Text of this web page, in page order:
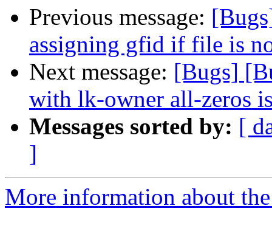
Previous message:
assigning gfid if file is
Next message: [Bugs]
with lk-owner all-zeros
Messages sorted by: [
]
More information about